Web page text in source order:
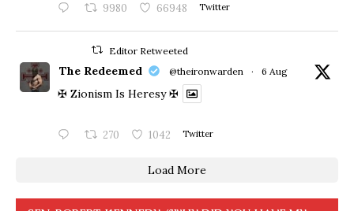
9980 66948 Twitter
Editor Retweeted
The Redeemed @theironwarden · 6 Aug
✠ Zionism Is Heresy ✠
270 1042 Twitter
Load More